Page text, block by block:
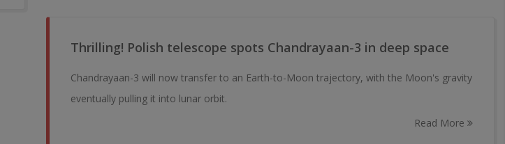
Thrilling! Polish telescope spots Chandrayaan-3 in deep space
Chandrayaan-3 will now transfer to an Earth-to-Moon trajectory, with the Moon's gravity
eventually pulling it into lunar orbit.
Read More